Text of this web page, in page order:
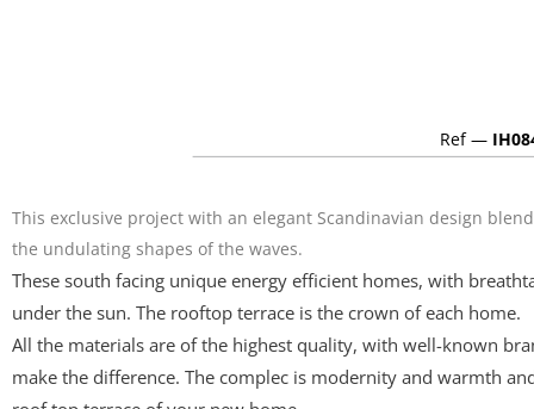
Ref —
This exclusive project with an elegant Scandinavian design
the undulating shapes of the waves.
These south facing unique energy efficient homes, with
under the sun. The rooftop terrace is the crown of each home.
All the materials are of the highest quality, with well-known
make the difference. The complec is modernity and warmth